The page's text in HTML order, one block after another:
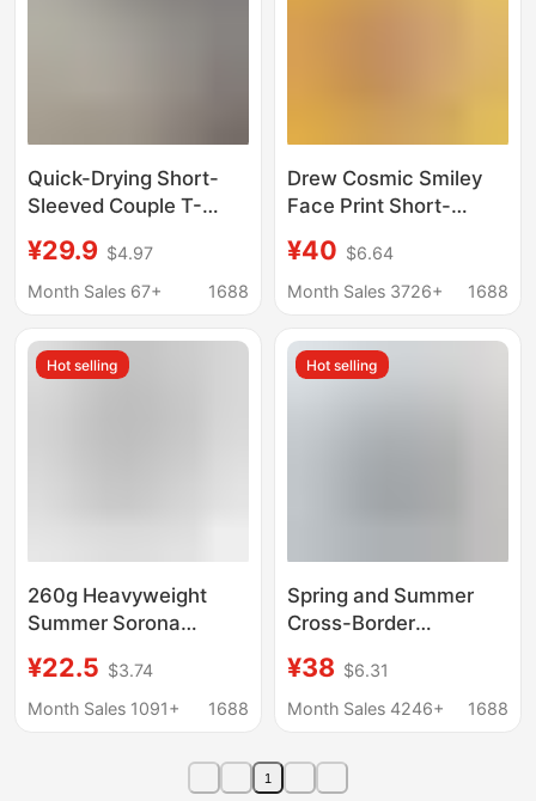
Quick-Drying Short-
Sleeved Couple T-
Raglan Color-Blocking
Printed Loose Casual
Wholesale
¥29.9 $4.97
Month Sales 67+
1688
Drew Cosmic Smiley
Face Print Short-
Style Casual Loose T-
Shirt for Men and
¥40 $6.64
Month Sales 3726+
1688
Hot selling
260g Heavyweight
Summer Sorona
Solid Color Round Neck
T-Shirt, Loose Fit
¥22.5 $3.74
Month Sales 1091+
1688
Hot selling
Spring and Summer
Cross-Border
Solid Color Casual
Men's T-Shirt Loose
American Style Trendy
Brand T-Shirt
¥38 $6.31
Month Sales 4246+
1688
1